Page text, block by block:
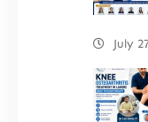
July